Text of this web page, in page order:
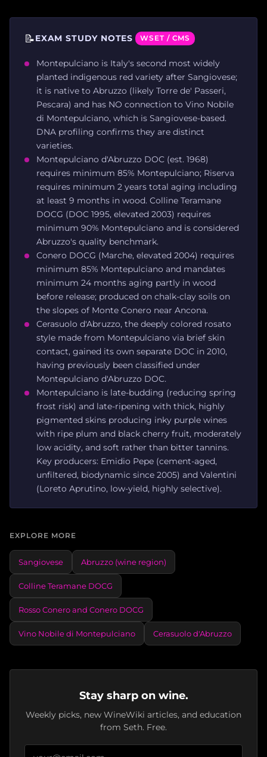
📝EXAM STUDY NOTES WSET / CMS
Montepulciano is Italy's second most widely
planted indigenous red variety after Sangiovese;
it is native to Abruzzo (likely Torre de' Passeri,
Pescara) and has NO connection to Vino Nobile
di Montepulciano, which is Sangiovese-based.
DNA profiling confirms they are distinct
varieties.
Montepulciano d'Abruzzo DOC (est. 1968)
requires minimum 85% Montepulciano; Riserva
requires minimum 2 years total aging including
at least 9 months in wood. Colline Teramane
DOCG (DOC 1995, elevated 2003) requires
minimum 90% Montepulciano and is considered
Abruzzo's quality benchmark.
Conero DOCG (Marche, elevated 2004) requires
minimum 85% Montepulciano and mandates
minimum 24 months aging partly in wood
before release; produced on chalk-clay soils on
the slopes of Monte Conero near Ancona.
Cerasuolo d'Abruzzo, the deeply colored rosato
style made from Montepulciano via brief skin
contact, gained its own separate DOC in 2010,
having previously been classified under
Montepulciano d'Abruzzo DOC.
Montepulciano is late-budding (reducing spring
frost risk) and late-ripening with thick, highly
pigmented skins producing inky purple wines
with ripe plum and black cherry fruit, moderately
low acidity, and soft rather than bitter tannins.
Key producers: Emidio Pepe (cement-aged,
unfiltered, biodynamic since 2005) and Valentini
(Loreto Aprutino, low-yield, highly selective).
EXPLORE MORE
Sangiovese Abruzzo (wine region)
Colline Teramane DOCG
Rosso Conero and Conero DOCG
Vino Nobile di Montepulciano Cerasuolo d'Abruzzo
Stay sharp on wine.
Weekly picks, new WineWiki articles, and education
from Seth. Free.